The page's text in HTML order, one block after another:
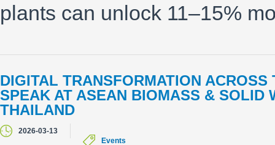
plants can unlock 11–15%
DIGITAL TRANSFORMATION
SPEAK AT ASEAN BIOMASS & SOLID
THAILAND
2026-03-13
Events